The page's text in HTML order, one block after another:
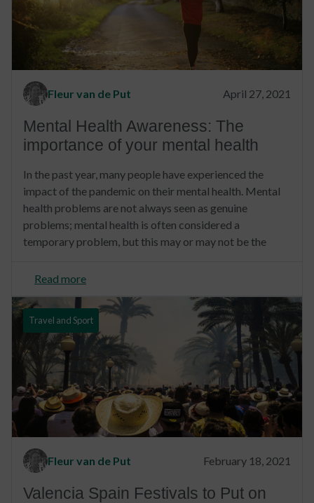
Fleur van de Put April 27, 2021
Mental Health Awareness: The
importance of your mental health
In the past year, many people have experienced the
impact of the pandemic on their mental health. Mental
health problems are not always seen as genuine
problems; mental health is often considered a
temporary problem, but this may or may not be the
Read more
Travel and Sport
Fleur van de Put February 18, 2021
Valencia Spain Festivals to Put on